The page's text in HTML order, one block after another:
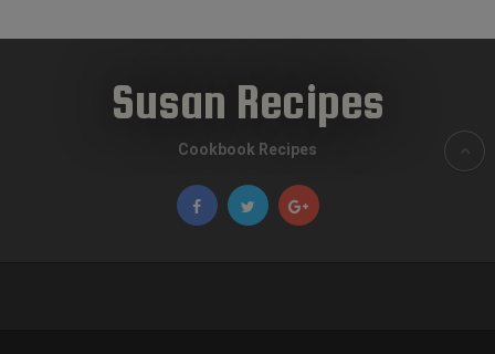
Susan Recipes
Cookbook Recipes